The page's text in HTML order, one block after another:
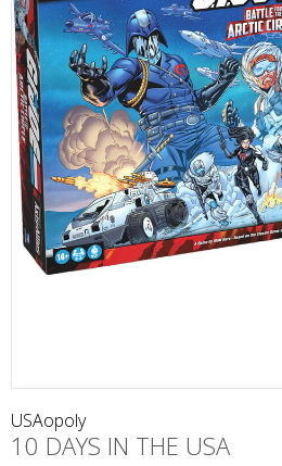
USAopoly
10 DAYS IN THE USA